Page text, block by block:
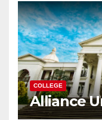
COLLEGE
Alliance